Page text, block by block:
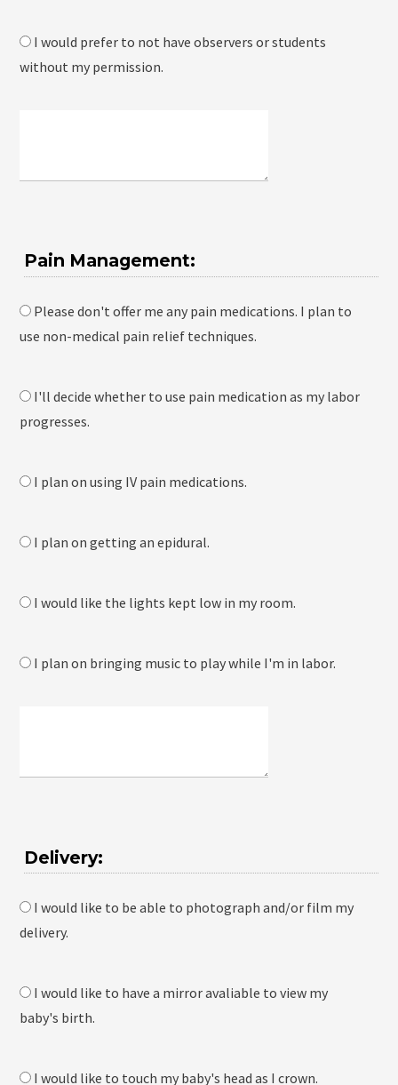
I would prefer to not have observers or students
without my permission.
Pain Management:
Please don't offer me any pain medications. I plan to
use non-medical pain relief techniques.
I'll decide whether to use pain medication as my labor
progresses.
I plan on using IV pain medications.
I plan on getting an epidural.
I would like the lights kept low in my room.
I plan on bringing music to play while I'm in labor.
Delivery:
I would like to be able to photograph and/or film my
delivery.
I would like to have a mirror avaliable to view my
baby's birth.
I would like to touch my baby's head as I crown.